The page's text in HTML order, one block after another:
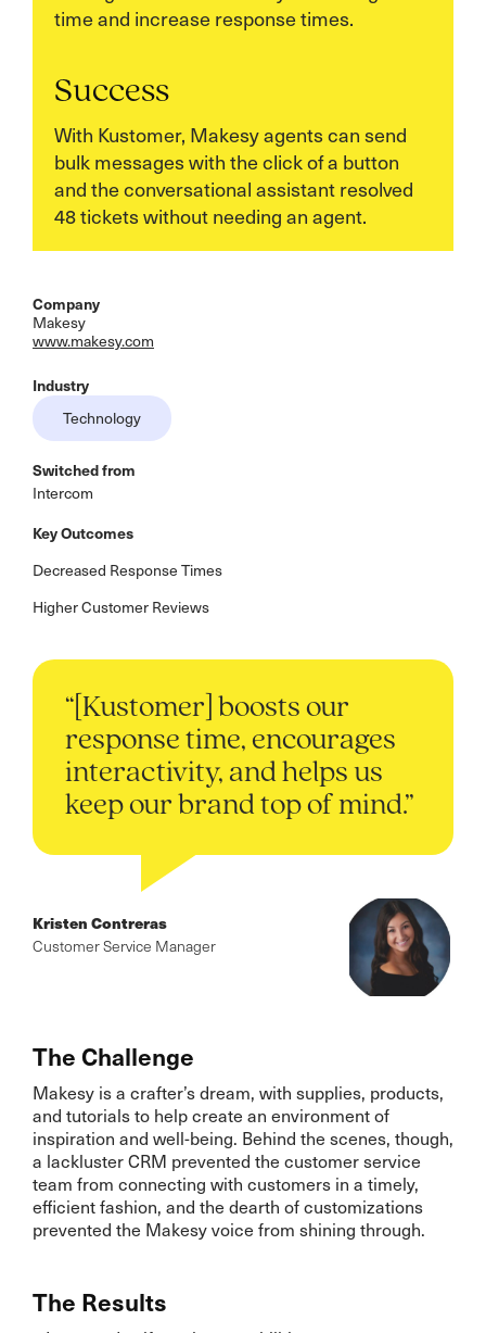
time and increase response times.
Success
With Kustomer, Makesy agents can send
bulk messages with the click of a button
and the conversational assistant resolved
48 tickets without needing an agent.
Company
Makesy
www.makesy.com
Industry
Technology
Switched from
Intercom
Key Outcomes
Decreased Response Times
Higher Customer Reviews
The Challenge
Makesy is a crafter’s dream, with supplies, products,
and tutorials to help create an environment of
inspiration and well-being. Behind the scenes, though,
a lackluster CRM prevented the customer service
team from connecting with customers in a timely,
efficient fashion, and the dearth of customizations
prevented the Makesy voice from shining through.
The Results
“[Kustomer] boosts our
response time, encourages
interactivity, and helps us
keep our brand top of mind.”
Kristen Contreras
Customer Service Manager